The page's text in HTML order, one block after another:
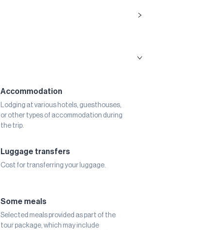
Accommodation
Lodging at various hotels, guesthouses,
or other types of accommodation during
the trip.
Luggage transfers
Cost for transferring your luggage.
Some meals
Selected meals provided as part of the
tour package, which may include